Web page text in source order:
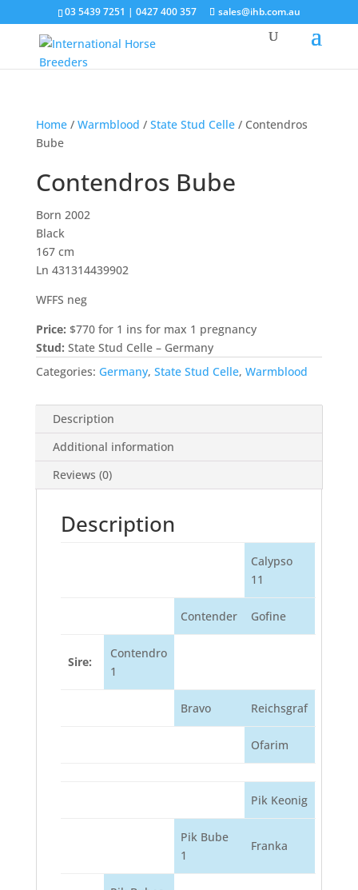
03 5439 7251 | 0427 400 357 sales@ihb.com.au
Home/ Warmblood / State Stud Celle/ Contendros
Bube
Contendros Bube
Born 2002
Black
167 cm
Ln 431314439902
WFFS neg
Price: $770 for 1 ins for max 1 pregnancy
Stud: State Stud Celle – Germany
Categories: Germany, State Stud Celle, Warmblood
Description
Additional information
Reviews (0)
Description
Calypso
11
Contender Gofine
Sire:
Contendro
1
Bravo Reichsgraf
Ofarim
Pik Keonig
Pik Bube
1
Franka